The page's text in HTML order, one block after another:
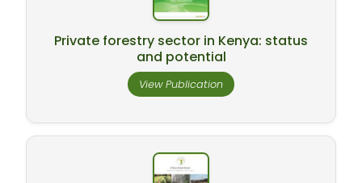
Private forestry sector in Kenya: status
and potential
View Publication